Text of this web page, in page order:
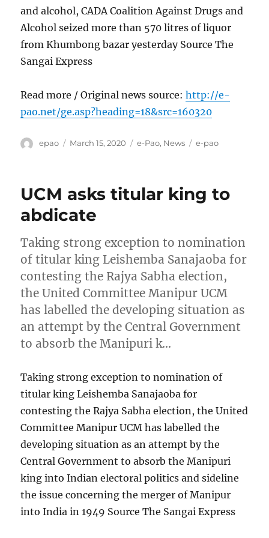
and alcohol, CADA Coalition Against Drugs and
Alcohol seized more than 570 litres of liquor
from Khumbong bazar yesterday Source The
Sangai Express
Read more / Original news source:http://e-
pao.net/ge.asp?heading=18&src=160320
Author
epao
Posted
March 15, 2020 Categories
e-Pao, News Tags
e-pao
UCM asks titular king to
abdicate
Taking strong exception to nomination
of titular king Leishemba Sanajaoba for
contesting the Rajya Sabha election,
the United Committee Manipur UCM
has labelled the developing situation as
an attempt by the Central Government
to absorb the Manipuri k…
Taking strong exception to nomination of
titular king Leishemba Sanajaoba for
contesting the Rajya Sabha election, the United
Committee Manipur UCM has labelled the
developing situation as an attempt by the
Central Government to absorb the Manipuri
king into Indian electoral politics and sideline
the issue concerning the merger of Manipur
into India in 1949 Source The Sangai Express